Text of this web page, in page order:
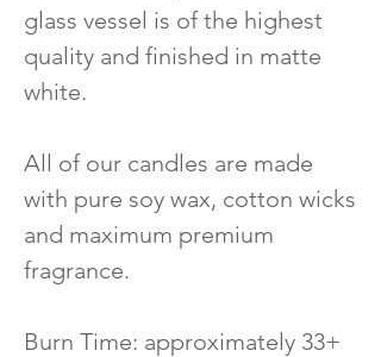
glass vessel is of the highest
quality and finished in matte
white.
All of our candles are made
with pure soy wax, cotton wicks
and maximum premium
fragrance.
Burn Time: approximately 33+